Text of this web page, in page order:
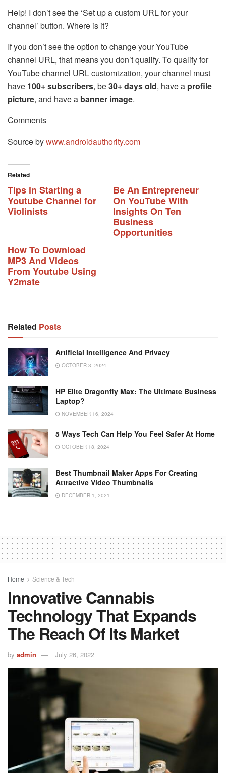
Help! I don’t see the ‘Set up a custom URL for your
channel’ button. Where is it?
If you don’t see the option to change your YouTube
channel URL, that means you don’t qualify. To qualify for
YouTube channel URL customization, your channel must
have 100+ subscribers, be30+ days old, have a profile
picture, and have a banner image.
Comments
Source bywww.androidauthority.com
Related
Tips in Starting a
Youtube Channel for
Violinists
Be An Entrepreneur
On YouTube With
Insights On Ten
Business
Opportunities
How To Download
MP3 And Videos
From Youtube Using
Y2mate
Related Posts
Artificial Intelligence And Privacy
OCTOBER 3, 2024
HP Elite Dragonfly Max: The Ultimate Business
Laptop?
NOVEMBER 16, 2024
5 Ways Tech Can Help You Feel Safer At Home
OCTOBER 18, 2024
Best Thumbnail Maker Apps For Creating
Attractive Video Thumbnails
DECEMBER 1, 2021
Home Science & Tech
Innovative Cannabis
Technology That Expands
The Reach Of Its Market
by admin July 26, 2022